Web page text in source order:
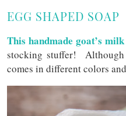
EGG SHAPED SOAP
This handmade goat’s
stocking stuffer!
comes in different colors